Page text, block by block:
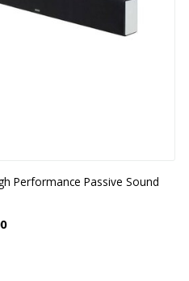
Performance Passive Sound